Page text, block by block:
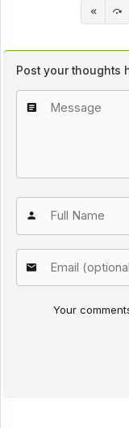
Post your thoughts
Your